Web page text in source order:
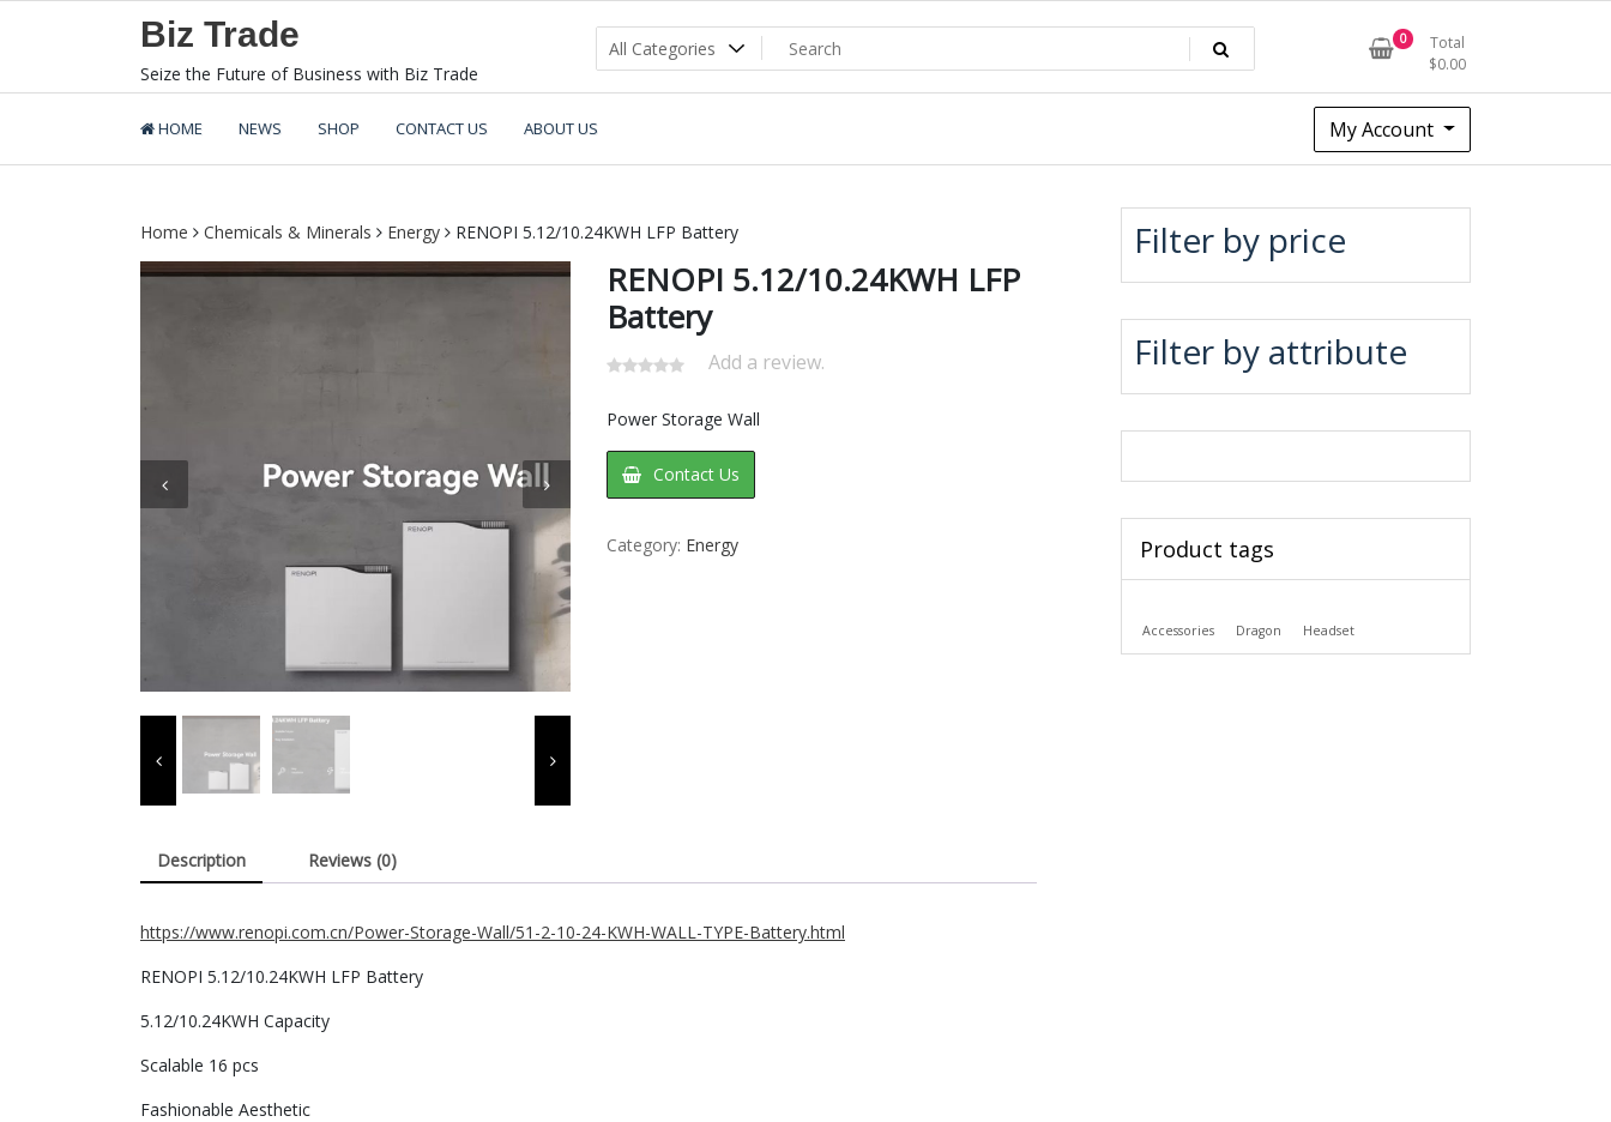
Biz Trade
Seize the Future of Business with Biz Trade
0
Total
$0.00
HOME NEWS SHOP CONTACT US ABOUT US My Account
Home Chemicals & Minerals Energy RENOPI 5.12/10.24KWH LFP Battery
RENOPI 5.12/10.24KWH LFP
Battery
Add a review.
Power Storage Wall
Contact Us
Category: Energy
Description Reviews (0)
https://www.renopi.com.cn/Power-Storage-Wall/51-2-10-24-KWH-WALL-TYPE-Battery.html
RENOPI 5.12/10.24KWH LFP Battery
5.12/10.24KWH Capacity
Scalable 16 pcs
Fashionable Aesthetic
Filter by price
Filter by attribute
Product tags
Accessories Dragon Headset